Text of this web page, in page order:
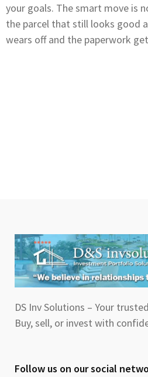
your goals. The smart move is
the parcel that still looks good
wears off and the paperwork
DS Inv Solutions – Your
Buy, sell, or invest with
Follow us on our social